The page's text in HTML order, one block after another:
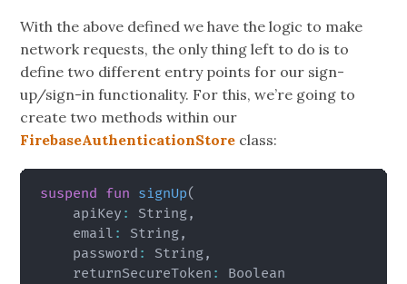
With the above defined we have the logic to make
network requests, the only thing left to do is to
define two different entry points for our sign-
up/sign-in functionality. For this, we’re going to
create two methods within our
FirebaseAuthenticationStore class:
suspend fun signUp(
    apiKey
: String,
    email
: String,
    password
: String,
    returnSecureToken
: